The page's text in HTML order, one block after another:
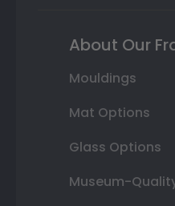
About Our
Mouldings
Mat Options
Glass Options
Museum-